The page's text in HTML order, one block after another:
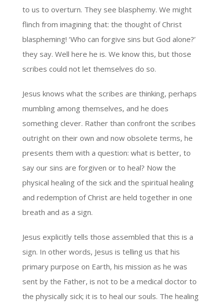
to us to overturn. They see blasphemy. We might
flinch from imagining that: the thought of Christ
blaspheming! ‘Who can forgive sins but God alone?’
they say. Well here he is. We know this, but those
scribes could not let themselves do so.
Jesus knows what the scribes are thinking, perhaps
mumbling among themselves, and he does
something clever. Rather than confront the scribes
outright on their own and now obsolete terms, he
presents them with a question: what is better, to
say our sins are forgiven or to heal? Now the
physical healing of the sick and the spiritual healing
and redemption of Christ are held together in one
breath and as a sign.
Jesus explicitly tells those assembled that this is a
sign. In other words, Jesus is telling us that his
primary purpose on Earth, his mission as he was
sent by the Father, is not to be a medical doctor to
the physically sick; it is to heal our souls. The healing